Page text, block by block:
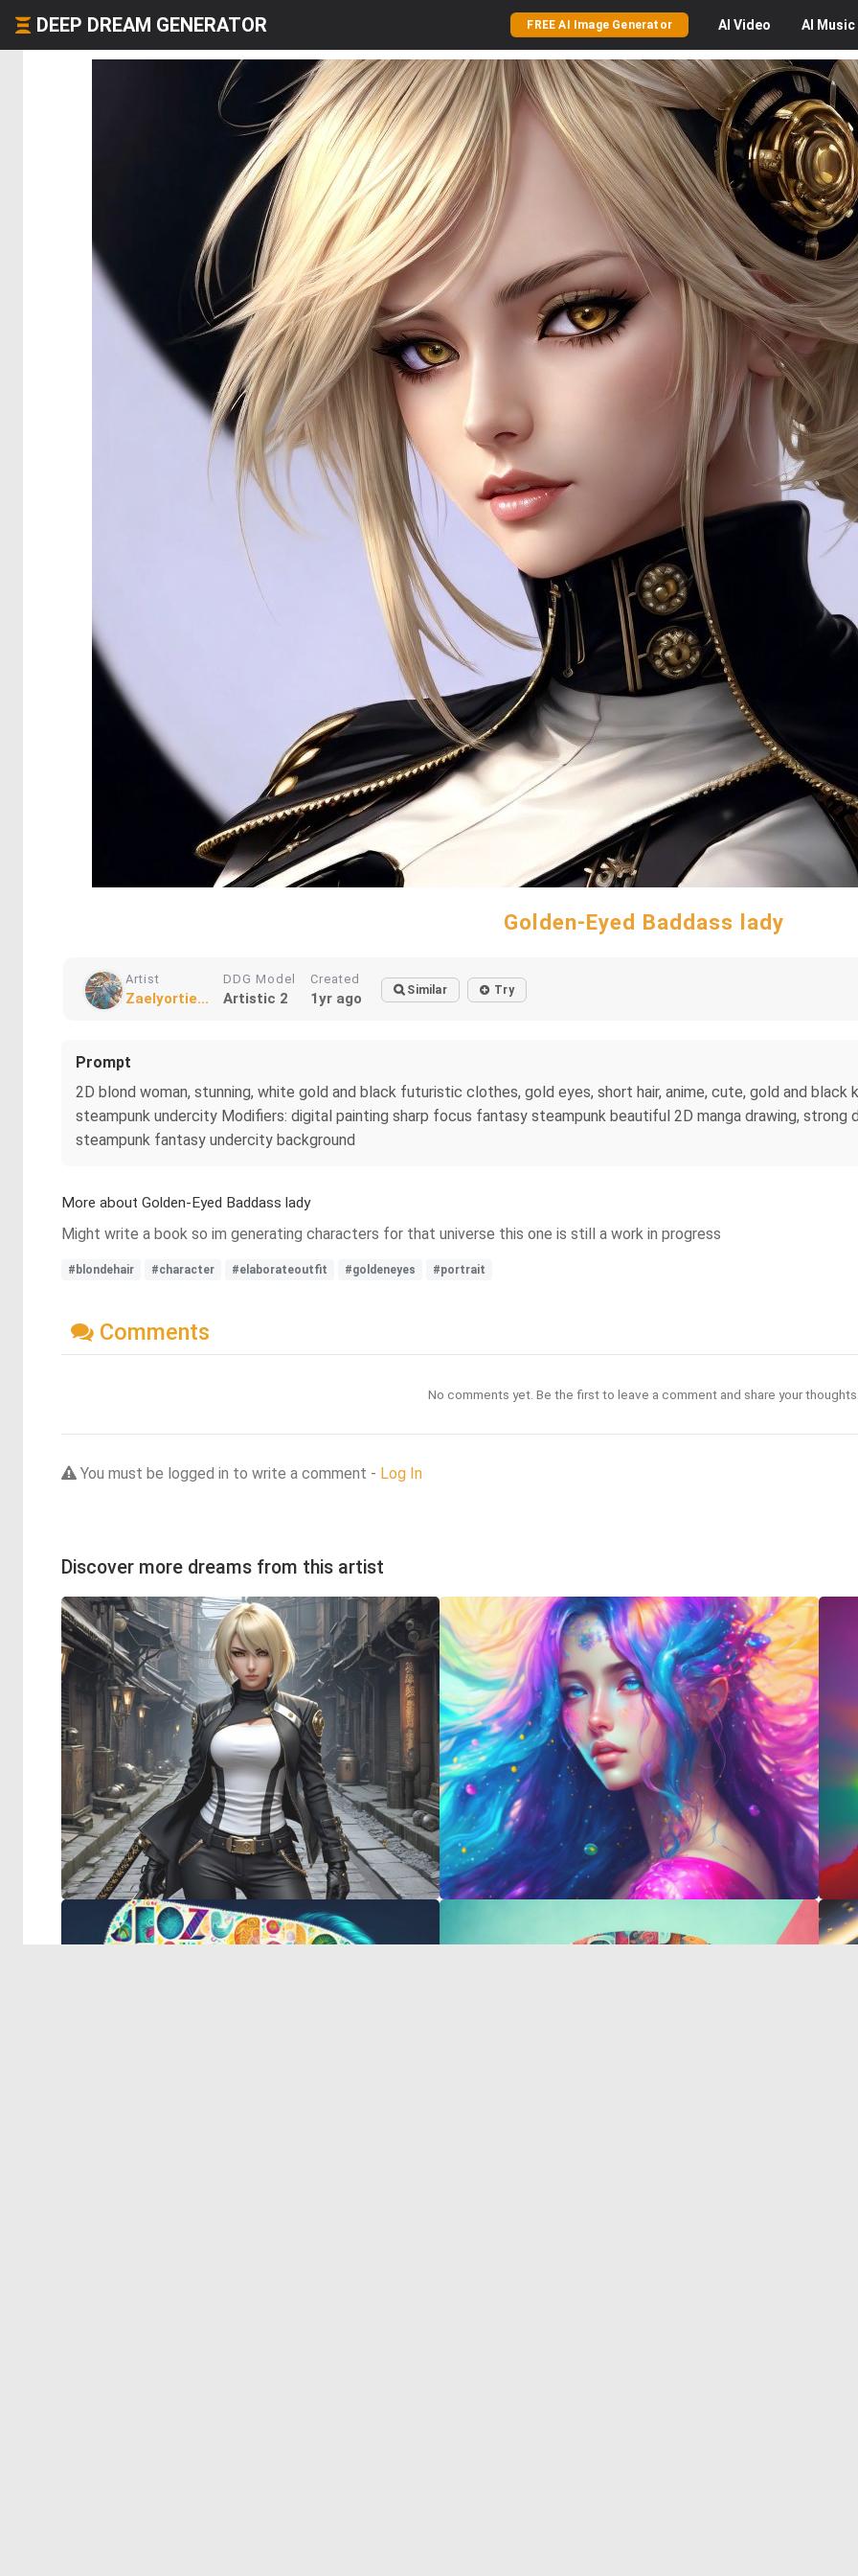
DEEP DREAM GENERATOR FREE AI Image Generator AI Video AI Music
Golden-Eyed Baddass lady
Artist
Zaelyortie...
DDG Model
Artistic 2
Created
1yr ago Similar Try
Prompt
2D blond woman, stunning, white gold and black futuristic clothes, gold eyes, short hair, anime, cute, gold and black
steampunk undercity Modifiers: digital painting sharp focus fantasy steampunk beautiful 2D manga drawing, strong
steampunk fantasy undercity background
More about Golden-Eyed Baddass lady
Might write a book so im generating characters for that universe this one is still a work in progress
#blondehair #character #elaborateoutfit #goldeneyes #portrait
Comments
No comments yet. Be the first to leave a comment and share your
You must be logged in to write a comment - Log In
Discover more dreams from this artist